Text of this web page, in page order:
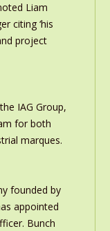
Liam
citing ‘his
project
IAG Group,
for both
marques.
founded by
appointed
Bunch